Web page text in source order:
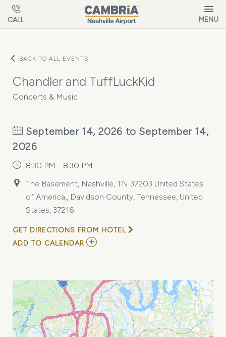
Skip to main content
CALL MENU
BACK TO ALL EVENTS
Chandler and TuffLuckKid
Concerts & Music
September 14, 2026 to September 14,
2026
8:30 PM - 8:30 PM
The Basement, Nashville, TN 37203 United States
of America,, Davidson County, Tennessee, United
States, 37216
GET DIRECTIONS FROM HOTEL
ADD TO CALENDAR ADD
MY
CALENDAR